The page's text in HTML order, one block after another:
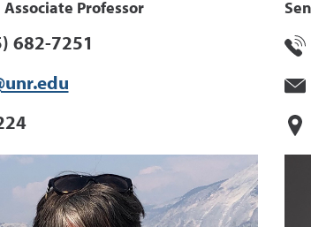
Professor
682-7251